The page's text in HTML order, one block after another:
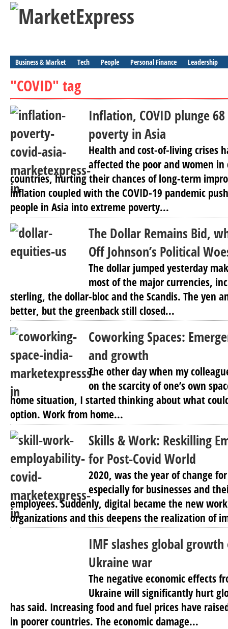
Business & Market Tech People Personal Finance Leadership
"COVID" tag
Inflation, COVID plunge
poverty in Asia
Health and cost-of-living crises
affected the poor and women in
countries, hurting their chances of long-term
inflation coupled with the COVID-19 pandemic
people in Asia into extreme poverty...
The Dollar Remains Bid,
Off Johnson’s Political
The dollar jumped yesterday
most of the major currencies,
sterling, the dollar-bloc and the Scandis. The yen
better, but the greenback still closed...
Coworking Spaces:
and growth
The other day when my
on the scarcity of one’s own
home situation, I started thinking about what
option. Work from home...
Skills & Work: Reskilling
for Post-Covid World
2020, was the year of change
especially for businesses and
employees. Suddenly, digital became the new
organizations and this deepens the realization of
IMF slashes global
Ukraine war
The negative economic effects
Ukraine will significantly hurt
has said. Increasing food and fuel prices have
in poorer countries. The economic damage...